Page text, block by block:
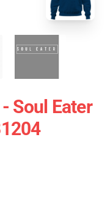
Soul Eater